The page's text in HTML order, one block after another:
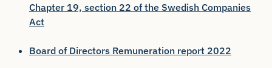
Chapter 19, section 22 of the Swedish Companies
Act
Board of Directors Remuneration report 2022